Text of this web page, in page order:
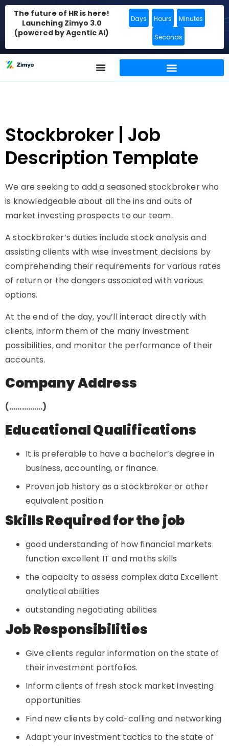
The future of HR is here!
Launching Zimyo 3.0
(powered by Agentic AI)
Days Hours Minutes
Seconds
Stockbroker | Job
Description Template
We are seeking to add a seasoned stockbroker who
is knowledgeable about all the ins and outs of
market investing prospects to our team.
A stockbroker’s duties include stock analysis and
assisting clients with wise investment decisions by
comprehending their requirements for various rates
of return or the dangers associated with various
options.
At the end of the day, you’ll interact directly with
clients, inform them of the many investment
possibilities, and monitor the performance of their
accounts.
Company Address
(…………….)
Educational Qualifications
It is preferable to have a bachelor’s degree in
business, accounting, or finance.
Proven job history as a stockbroker or other
equivalent position
Skills Required for the job
good understanding of how financial markets
function excellent IT and maths skills
the capacity to assess complex data Excellent
analytical abilities
outstanding negotiating abilities
Job Responsibilities
Give clients regular information on the state of
their investment portfolios.
Inform clients of fresh stock market investing
opportunities
Find new clients by cold-calling and networking
Adapt your investment tactics to the state of